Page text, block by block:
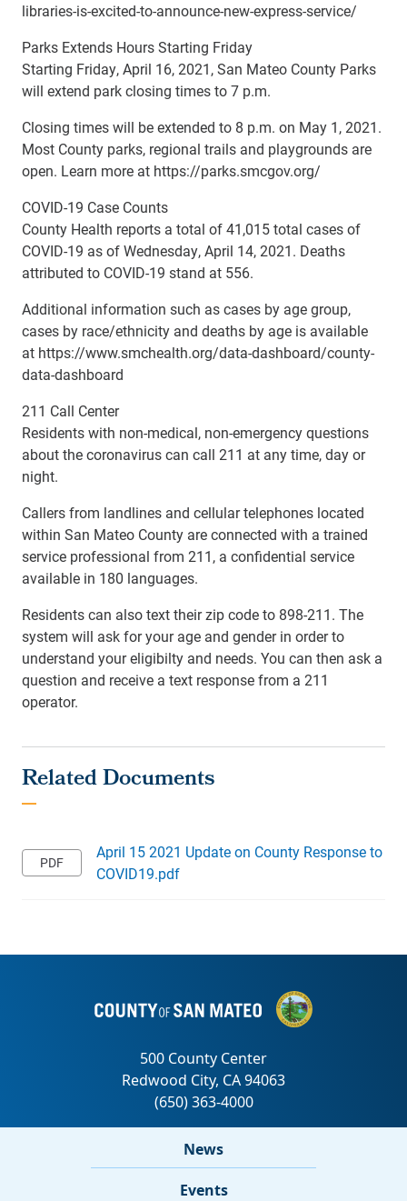
libraries-is-excited-to-announce-new-express-service/
Parks Extends Hours Starting Friday
Starting Friday, April 16, 2021, San Mateo County Parks
will extend park closing times to 7 p.m.
Closing times will be extended to 8 p.m. on May 1, 2021.
Most County parks, regional trails and playgrounds are
open. Learn more at https://parks.smcgov.org/
COVID-19 Case Counts
County Health reports a total of 41,015 total cases of
COVID-19 as of Wednesday, April 14, 2021. Deaths
attributed to COVID-19 stand at 556.
Additional information such as cases by age group,
cases by race/ethnicity and deaths by age is available
at https://www.smchealth.org/data-dashboard/county-
data-dashboard
211 Call Center
Residents with non-medical, non-emergency questions
about the coronavirus can call 211 at any time, day or
night.
Callers from landlines and cellular telephones located
within San Mateo County are connected with a trained
service professional from 211, a confidential service
available in 180 languages.
Residents can also text their zip code to 898-211. The
system will ask for your age and gender in order to
understand your eligibilty and needs. You can then ask a
question and receive a text response from a 211
operator.
April 15 2021 Update on County Response to
COVID19.pdf
News
Events